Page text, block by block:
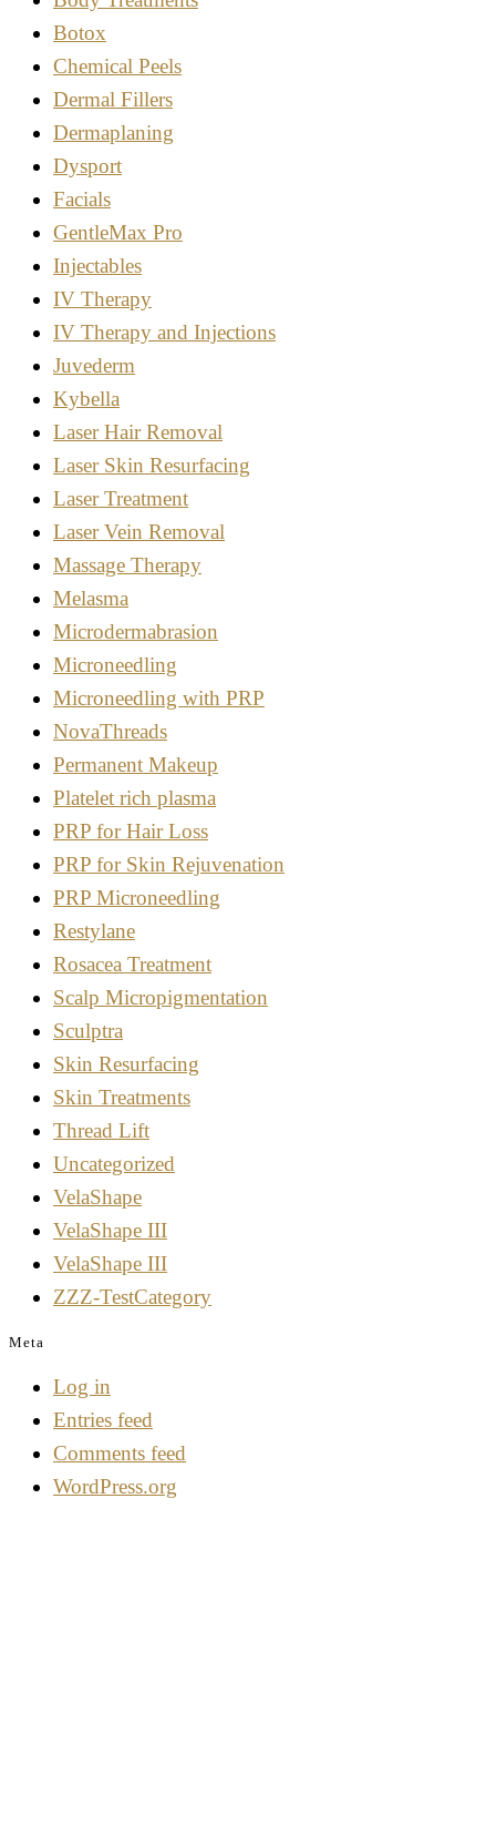
Botox
Chemical Peels
Dermal Fillers
Dermaplaning
Dysport
Facials
GentleMax Pro
Injectables
IV Therapy
IV Therapy and Injections
Juvederm
Kybella
Laser Hair Removal
Laser Skin Resurfacing
Laser Treatment
Laser Vein Removal
Massage Therapy
Melasma
Microdermabrasion
Microneedling
Microneedling with PRP
NovaThreads
Permanent Makeup
Platelet rich plasma
PRP for Hair Loss
PRP for Skin Rejuvenation
PRP Microneedling
Restylane
Rosacea Treatment
Scalp Micropigmentation
Sculptra
Skin Resurfacing
Skin Treatments
Thread Lift
Uncategorized
VelaShape
VelaShape III
VelaShape III
ZZZ-TestCategory
Meta
Log in
Entries feed
Comments feed
WordPress.org